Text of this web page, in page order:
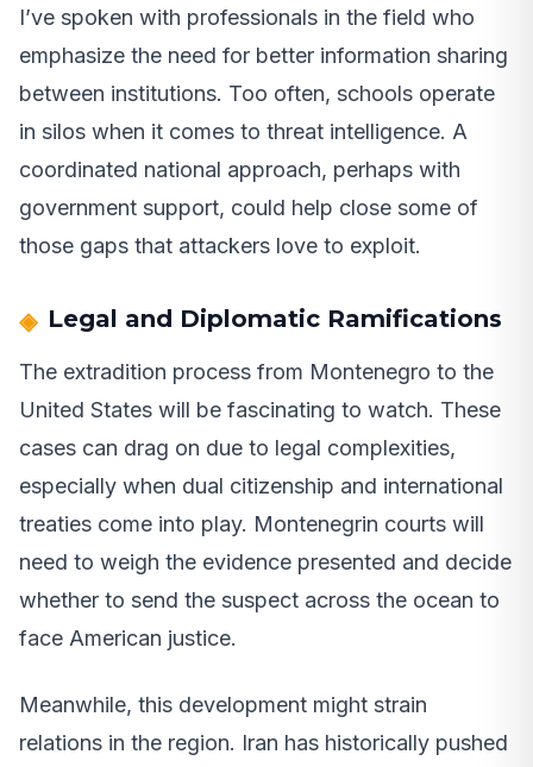
I’ve spoken with professionals in the field who
emphasize the need for better information sharing
between institutions. Too often, schools operate
in silos when it comes to threat intelligence. A
coordinated national approach, perhaps with
government support, could help close some of
those gaps that attackers love to exploit.
Legal and Diplomatic Ramifications
The extradition process from Montenegro to the
United States will be fascinating to watch. These
cases can drag on due to legal complexities,
especially when dual citizenship and international
treaties come into play. Montenegrin courts will
need to weigh the evidence presented and decide
whether to send the suspect across the ocean to
face American justice.
Meanwhile, this development might strain
relations in the region. Iran has historically pushed